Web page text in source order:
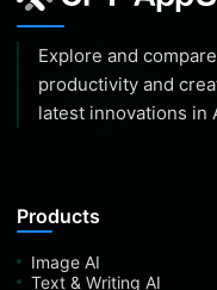
Explore and
productivity and
latest innovations in
Products
Image AI
Text & Writing AI